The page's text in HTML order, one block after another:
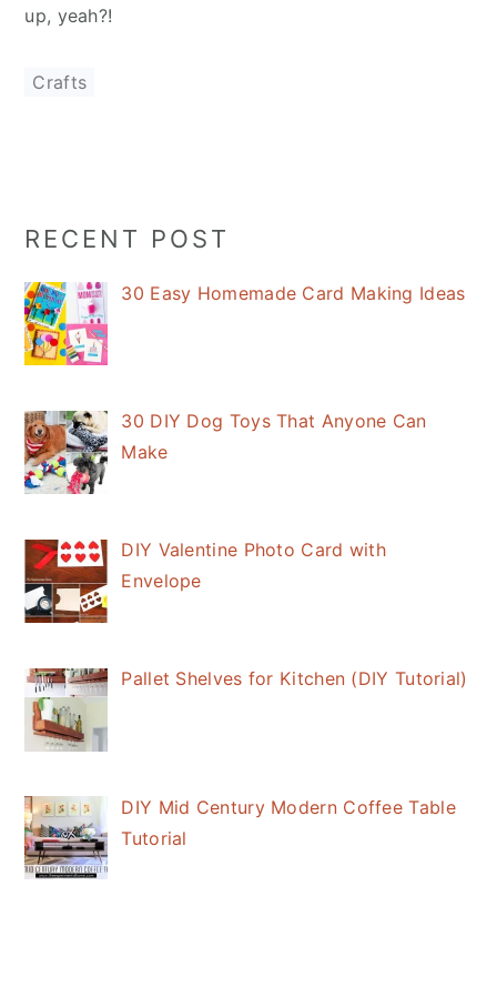
up, yeah?!
Crafts
Primary
Sidebar
RECENT POST
30 Easy Homemade Card Making Ideas
30 DIY Dog Toys That Anyone Can
Make
DIY Valentine Photo Card with
Envelope
Pallet Shelves for Kitchen (DIY Tutorial)
DIY Mid Century Modern Coffee Table
Tutorial